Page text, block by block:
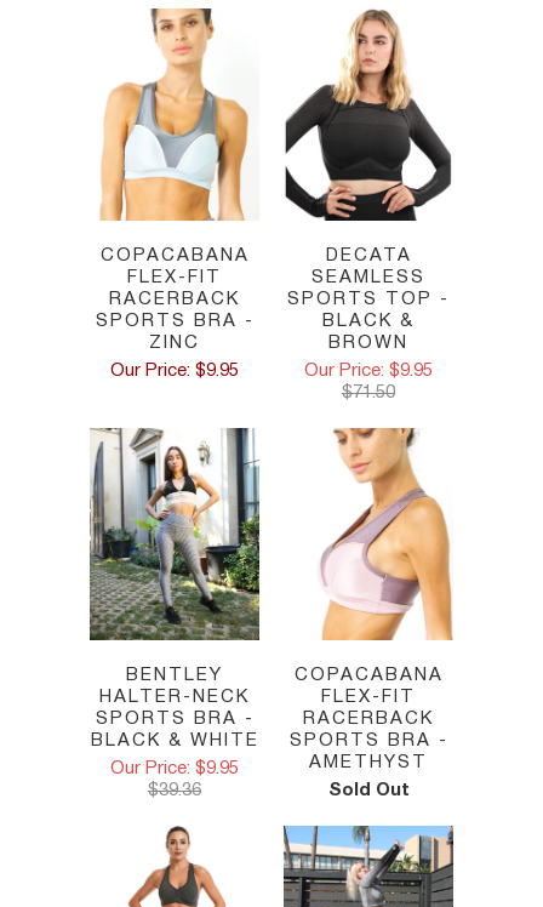
COPACABANA
FLEX-FIT
RACERBACK
SPORTS BRA -
ZINC
Our Price: $9.95
DECATA
SEAMLESS
SPORTS TOP -
BLACK &
BROWN
Our Price: $9.95
$71.50
BENTLEY
HALTER-NECK
SPORTS BRA -
BLACK & WHITE
Our Price: $9.95
$39.36
COPACABANA
FLEX-FIT
RACERBACK
SPORTS BRA -
AMETHYST
Sold Out